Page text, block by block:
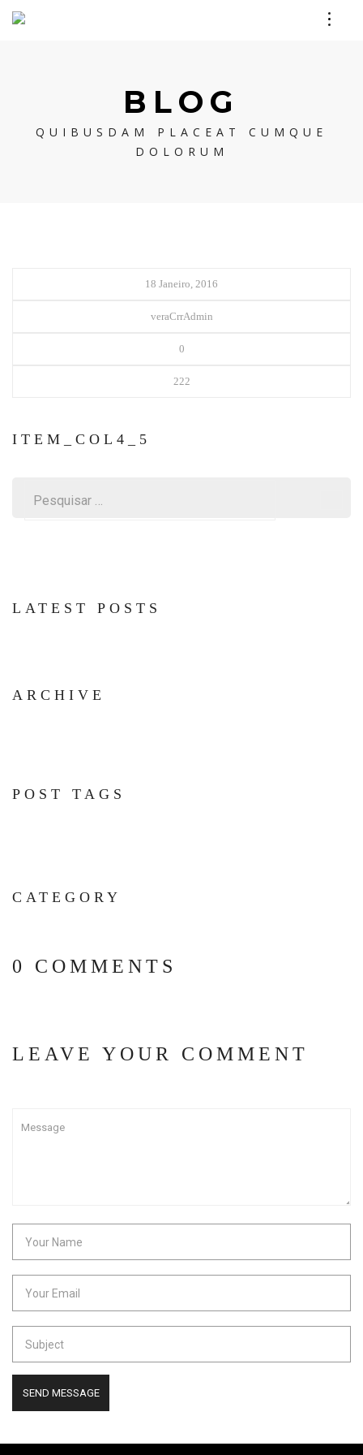
BLOG
QUIBUSDAM PLACEAT CUMQUE
DOLORUM
18 Janeiro, 2016
veraCrrAdmin
0
222
ITEM_COL4_5
LATEST POSTS
ARCHIVE
POST TAGS
CATEGORY
0 COMMENTS
LEAVE YOUR COMMENT